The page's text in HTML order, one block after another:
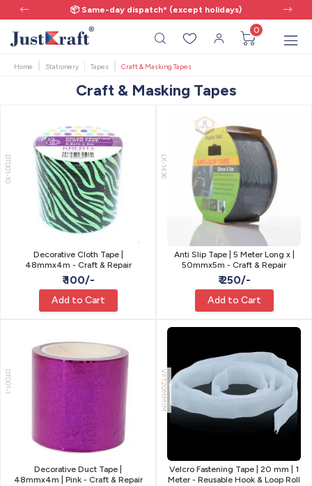
📦 Same-day dispatch* (except holidays)
0
Home Stationery Tapes Craft & Masking Tapes
Craft & Masking Tapes
DT001-10
Decorative Cloth Tape |
48mmx4m - Craft & Repair
₹ 100/-
Add to Cart
LK-1436
Anti Slip Tape | 5 Meter Long x |
50mmx5m - Craft & Repair
₹ 250/-
Add to Cart
DT001-1
Decorative Duct Tape |
48mmx4m | Pink - Craft & Repair
VFT20MM1M
Velcro Fastening Tape | 20 mm | 1
Meter - Reusable Hook & Loop Roll